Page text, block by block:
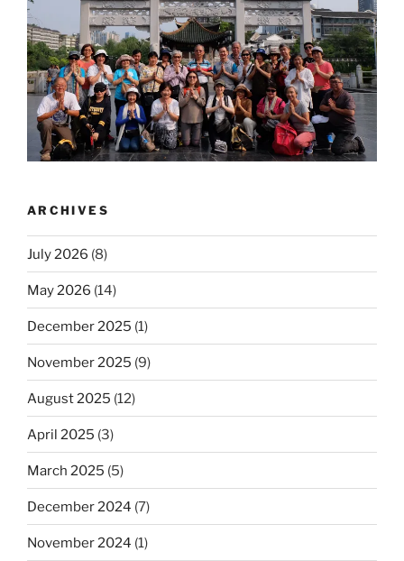
ARCHIVES
July 2026 (8)
May 2026 (14)
December 2025 (1)
November 2025 (9)
August 2025 (12)
April 2025 (3)
March 2025 (5)
December 2024 (7)
November 2024 (1)